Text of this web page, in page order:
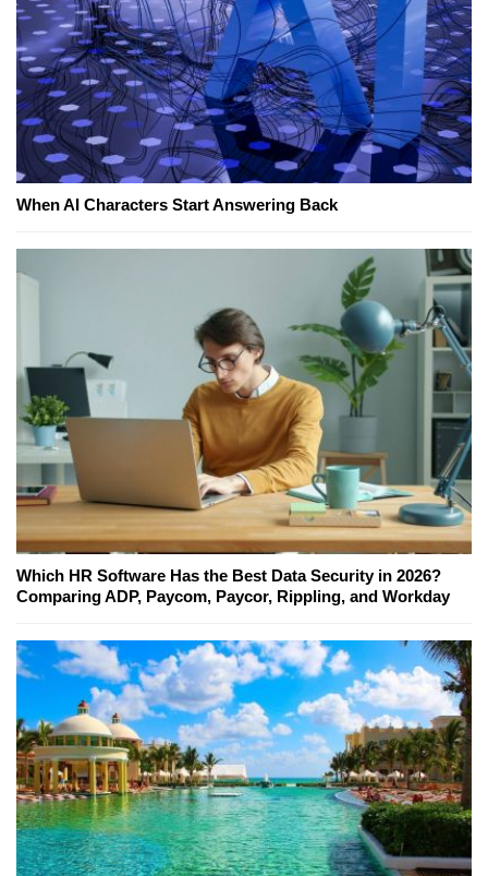
When AI Characters Start Answering Back
Which HR Software Has the Best Data Security in 2026?
Comparing ADP, Paycom, Paycor, Rippling, and Workday